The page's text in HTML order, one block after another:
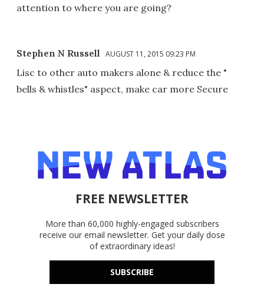
attention to where you are going?
Stephen N Russell AUGUST 11, 2015 09:23 PM
Lisc to other auto makers alone & reduce the "
bells & whistles" aspect, make car more Secure
FREE NEWSLETTER
More than 60,000 highly-engaged subscribers
receive our email newsletter. Get your daily dose
of extraordinary ideas!
SUBSCRIBE